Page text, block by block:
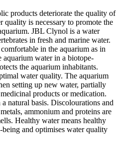
products deteriorate the quality of
quality is necessary to promote the
JBL Clynol is a water
in fresh and marine water.
in the aquarium as in
aquarium water in a biotope-
the aquarium inhabitants.
water quality. The aquarium
setting up new water, partially
products or medication.
natural basis. Discolourations and
ammonium and proteins are
Healthy water means healthy
and optimises water quality